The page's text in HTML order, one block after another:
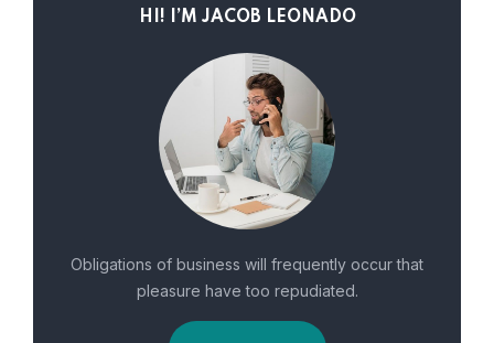
HI! I’M JACOB LEONADO
Obligations of business will frequently occur that
pleasure have too repudiated.